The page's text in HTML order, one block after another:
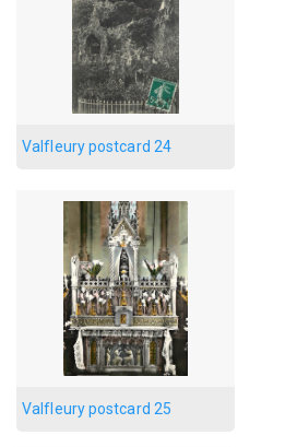
Valfleury postcard 24
Valfleury postcard 25